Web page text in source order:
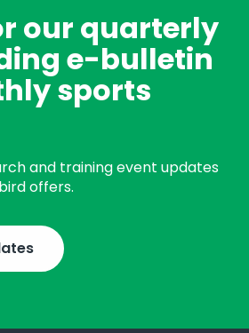
our quarterly
e-bulletin
sports
and training event updates
offers.